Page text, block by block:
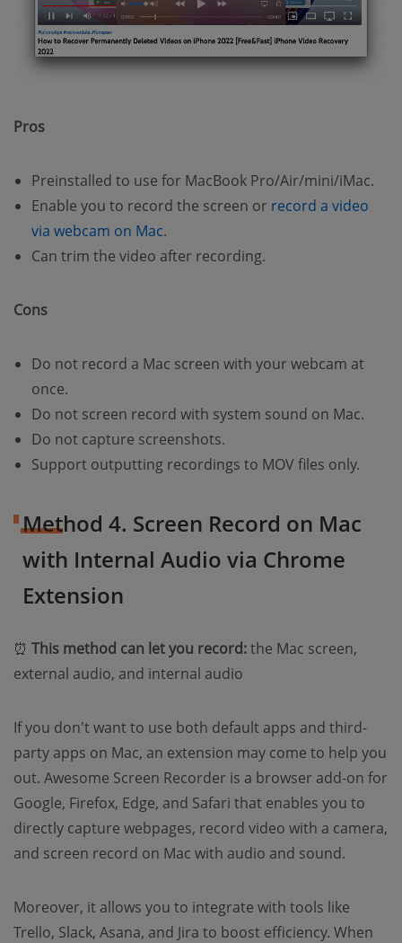
Pros
Preinstalled to use for MacBook Pro/Air/mini/iMac.
Enable you to record the screen or record a video
via webcam on Mac.
Can trim the video after recording.
Cons
Do not record a Mac screen with your webcam at
once.
Do not screen record with system sound on Mac.
Do not capture screenshots.
Support outputting recordings to MOV files only.
Method 4. Screen Record on Mac
with Internal Audio via Chrome
Extension
⏰ This method can let you record:the Mac screen,
external audio, and internal audio
If you don't want to use both default apps and third-
party apps on Mac, an extension may come to help you
out. Awesome Screen Recorder is a browser add-on for
Google, Firefox, Edge, and Safari that enables you to
directly capture webpages, record video with a camera,
and screen record on Mac with audio and sound.
Moreover, it allows you to integrate with tools like
Trello, Slack, Asana, and Jira to boost efficiency. When